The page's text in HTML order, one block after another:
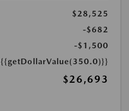
$28,525
-$682
-$1,500
{{getDollarValue(350.0)}}
$26,693